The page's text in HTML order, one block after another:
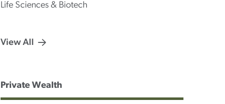
Life Sciences & Biotech
View All
Private Wealth